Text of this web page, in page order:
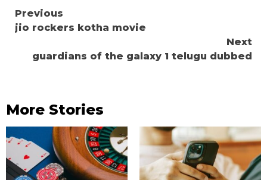
Continue
Reading
Previous
jio rockers kotha movie
Next
guardians of the galaxy 1 telugu dubbed
More Stories